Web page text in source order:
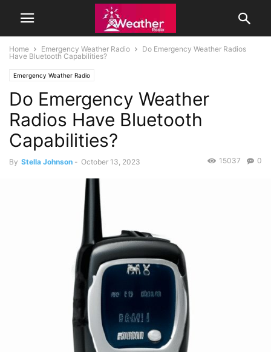
Home Emergency Weather Radio
Do Emergency Weather Radios
Have Bluetooth Capabilities?
Emergency Weather Radio
Do Emergency Weather
Radios Have Bluetooth
Capabilities?
By Stella Johnson - October 13, 2023 0
15037